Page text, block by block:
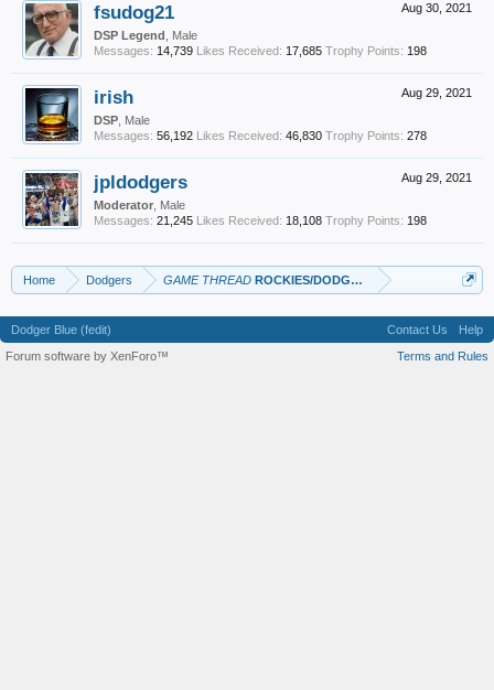
Aug 30, 2021
fsudog21
DSP Legend , Male
Messages: 14,739 Likes Received: 17,685 Trophy Points: 198
Aug 29, 2021
irish
DSP , Male
Messages: 56,192 Likes Received: 46,830 Trophy Points: 278
Aug 29, 2021
jpldodgers
Moderator , Male
Messages: 21,245 Likes Received: 18,108 Trophy Points: 198
Home Dodgers GAME THREAD ROCKIES/DODGERS
Dodger Blue (fedit) Contact Us
Help
Terms and Rules
Forum software by XenForo™